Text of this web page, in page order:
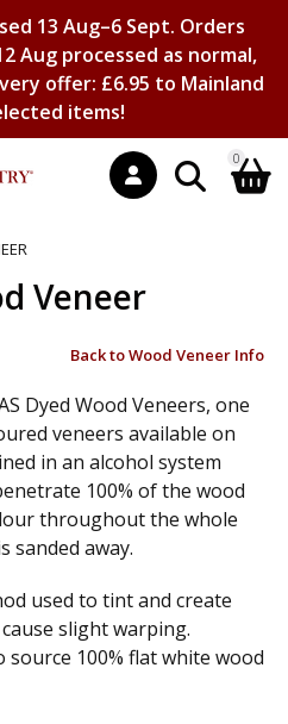
13 Aug–6 Sept. Orders
Aug processed as normal,
offer: £6.95 to Mainland
items!
0
Basket
Veneer
Back to Wood Veneer Info
Dyed Wood Veneers, one
veneers available on
in an alcohol system
100% of the wood
throughout the whole
sanded away.
used to tint and create
slight warping.
100% flat white wood